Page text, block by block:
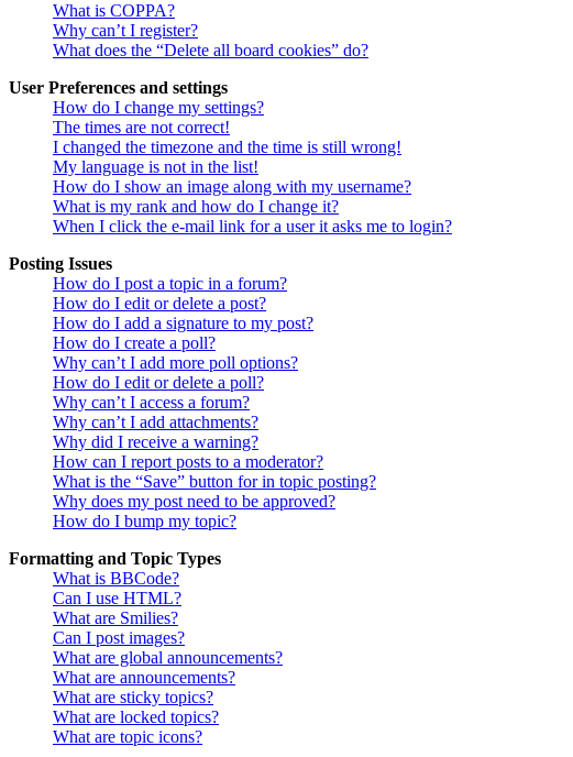
What is COPPA?
Why can’t I register?
What does the “Delete all board cookies” do?
User Preferences and settings
How do I change my settings?
The times are not correct!
I changed the timezone and the time is still wrong!
My language is not in the list!
How do I show an image along with my username?
What is my rank and how do I change it?
When I click the e-mail link for a user it asks me to login?
Posting Issues
How do I post a topic in a forum?
How do I edit or delete a post?
How do I add a signature to my post?
How do I create a poll?
Why can’t I add more poll options?
How do I edit or delete a poll?
Why can’t I access a forum?
Why can’t I add attachments?
Why did I receive a warning?
How can I report posts to a moderator?
What is the “Save” button for in topic posting?
Why does my post need to be approved?
How do I bump my topic?
Formatting and Topic Types
What is BBCode?
Can I use HTML?
What are Smilies?
Can I post images?
What are global announcements?
What are announcements?
What are sticky topics?
What are locked topics?
What are topic icons?